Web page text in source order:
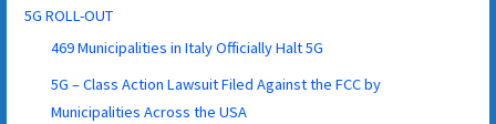
5G ROLL-OUT
469 Municipalities in Italy Officially Halt 5G
5G – Class Action Lawsuit Filed Against the FCC by
Municipalities Across the USA